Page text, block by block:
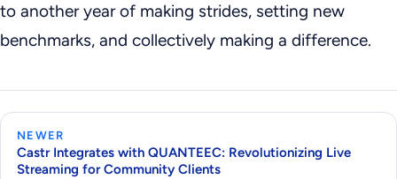
to another year of making strides, setting new
benchmarks, and collectively making a difference.
NEWER
Castr Integrates with QUANTEEC: Revolutionizing Live
Streaming for Community Clients